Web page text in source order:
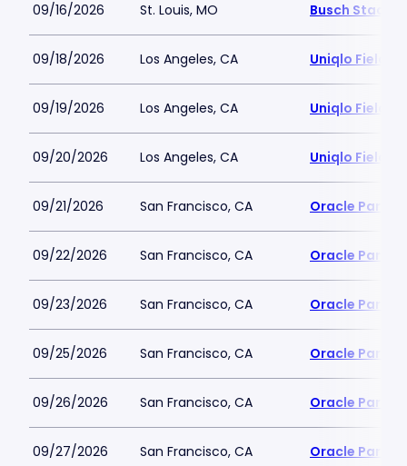
09/16/2026 St. Louis, MO Busch
09/18/2026 Los Angeles, CA Uniqlo Field
09/19/2026 Los Angeles, CA Uniqlo Field
09/20/2026 Los Angeles, CA Uniqlo Field
09/21/2026 San Francisco, CA Oracle Park
09/22/2026 San Francisco, CA Oracle Park
09/23/2026 San Francisco, CA Oracle Park
09/25/2026 San Francisco, CA Oracle Park
09/26/2026 San Francisco, CA Oracle Park
09/27/2026 San Francisco, CA Oracle Park